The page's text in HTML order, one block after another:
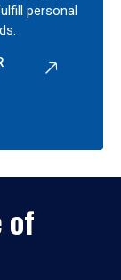
personal
of